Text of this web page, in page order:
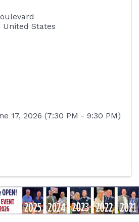
United States
17, 2026 (7:30 PM - 9:30 PM)